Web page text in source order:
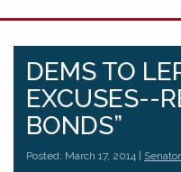
DEMS TO
EXCUSES--
BONDS”
Posted: March 17, 2014 |